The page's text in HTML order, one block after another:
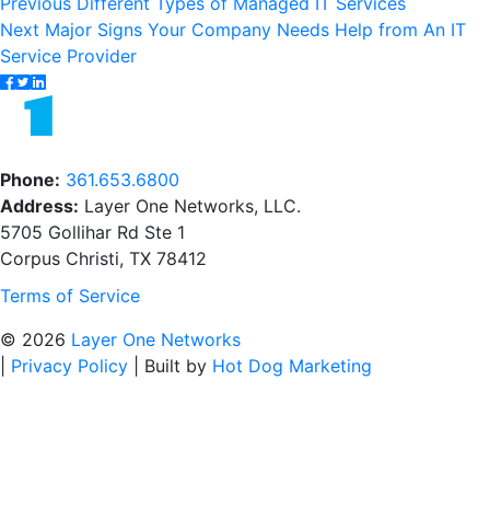
Post
navigation
post:
Next Next
post:
Major Signs Your Company Needs Help from An IT
Service Provider
Phone: 361.653.6800
Address: Layer One Networks, LLC.
5705 Gollihar Rd Ste 1
Corpus Christi, TX 78412
Terms of Service
© 2026 Layer One Networks
Privacy Policy Built by Hot Dog Marketing